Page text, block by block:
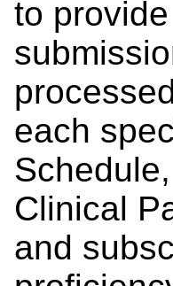
to
each
Clinical
and